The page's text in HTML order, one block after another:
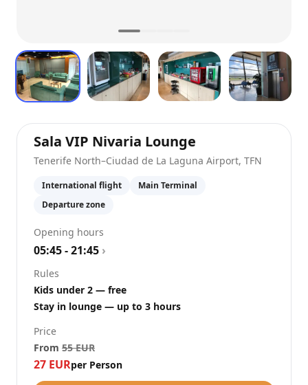
Sala VIP Nivaria Lounge Tenerife
Tenerife North–Ciudad de La Laguna Airport, TFN
International flight
Main Terminal
Departure zone
Opening hours
05:45 - 21:45 ›
Rules
Kids under 2 — free
Stay in lounge — up to 3 hours
Price
From 55 EUR
27 EURper Person